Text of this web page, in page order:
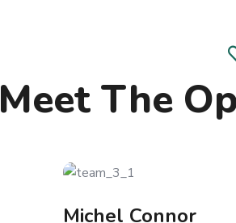
Meet The
Michel Connor